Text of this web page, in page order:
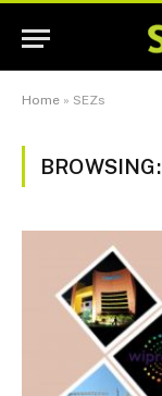
Home » SEZs
BROWSING: